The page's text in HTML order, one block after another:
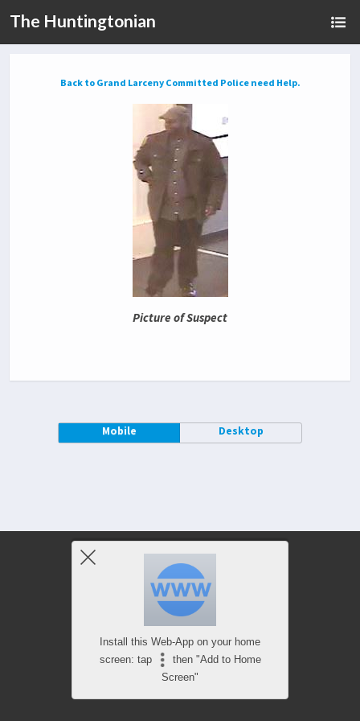
The Huntingtonian
Back to Grand Larceny Committed Police need Help.
Picture of Suspect
Mobile Desktop
Install this Web-App on your home
screen: tap
then "Add to Home
Screen"